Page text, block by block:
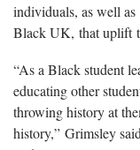
individuals, as well
Black UK, that uplift
“As a Black student
educating other
throwing history at
history,” Grimsley